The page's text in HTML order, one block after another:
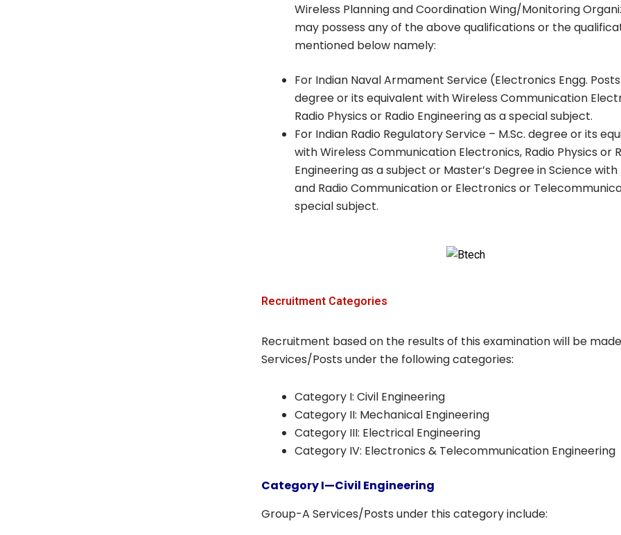
Wireless Planning and Coordination Wing/Monitoring
may possess any of the above qualifications or the
mentioned below namely:
For Indian Naval Armament Service (Electronics Engg.
degree or its equivalent with Wireless Communication
Radio Physics or Radio Engineering as a special subject.
For Indian Radio Regulatory Service – M.Sc. degree or its
with Wireless Communication Electronics, Radio Physics or
Engineering as a subject or Master’s Degree in Science with
and Radio Communication or Electronics or
special subject.
Recruitment Categories
Recruitment based on the results of this examination will be
Services/Posts under the following categories:
Category I: Civil Engineering
Category II: Mechanical Engineering
Category III: Electrical Engineering
Category IV: Electronics & Telecommunication Engineering
Category I—Civil Engineering
Group-A Services/Posts under this category include: